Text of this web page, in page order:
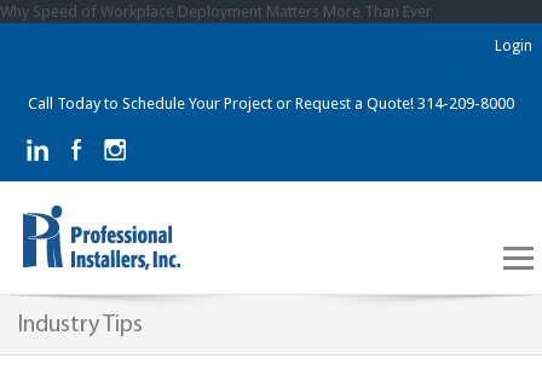
Why Speed of Workplace Deployment Matters More Than Ever
Call Today to Schedule Your Project or Request a Quote! 314-209-8000
Login
Industry Tips